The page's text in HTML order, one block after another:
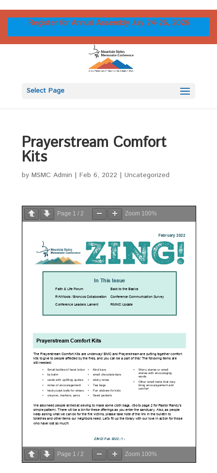
Register for Annual Assembly July 24-26, 2026
Select Page
Prayerstream Comfort
Kits
by MSMC Admin | Feb 6, 2022 | Uncategorized
Page 1 / 2 Zoom 100%
Page 1 / 2 Zoom 100%